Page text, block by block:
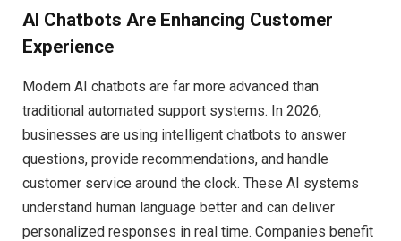
AI Chatbots Are Enhancing Customer
Experience
Modern AI chatbots are far more advanced than
traditional automated support systems. In 2026,
businesses are using intelligent chatbots to answer
questions, provide recommendations, and handle
customer service around the clock. These AI systems
understand human language better and can deliver
personalized responses in real time. Companies benefit